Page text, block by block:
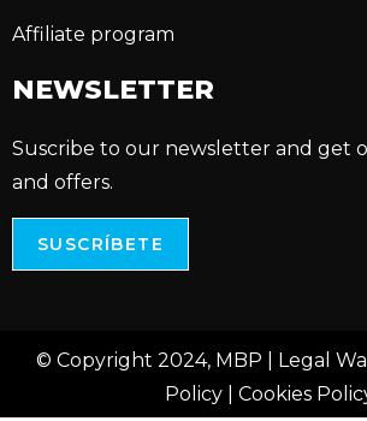
Affiliate program
NEWSLETTER
Suscribe to our newsletter and get
and offers.
SUSCRÍBETE
© Copyright 2024, MBP | Legal
Policy
Cookies